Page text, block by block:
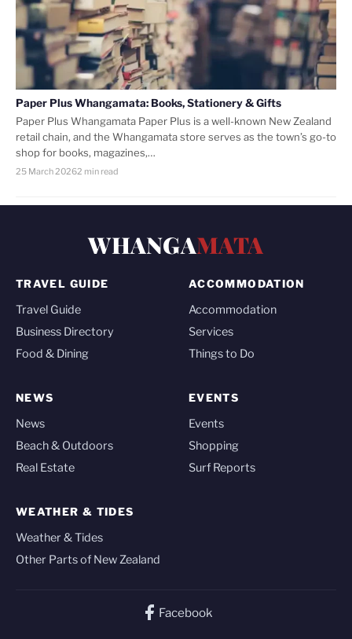
Paper Plus Whangamata: Books, Stationery & Gifts
Paper Plus Whangamata Paper Plus is a well-known New Zealand
retail chain, and the Whangamata store serves as the town’s go-to
shop for books, magazines,…
25 March 20262 min read
WHANGAMATA
TRAVEL GUIDE
Travel Guide
Business Directory
Food & Dining
ACCOMMODATION
Accommodation
Services
Things to Do
NEWS
News
Beach & Outdoors
Real Estate
EVENTS
Events
Shopping
Surf Reports
WEATHER & TIDES
Weather & Tides
Other Parts of New Zealand
Facebook